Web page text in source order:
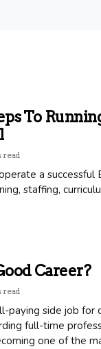
To
read
a successful
staffing,
Career?
read
paying side job for
full-time
one of the